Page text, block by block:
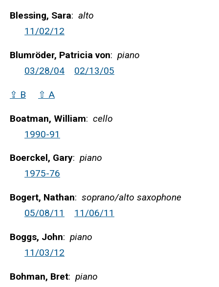
Blessing, Sara: alto
11/02/12
Blumröder, Patricia von: piano
03/28/04
02/13/05
⇪ B ⇧ A
Boatman, William: cello
1990-91
Boerckel, Gary: piano
1975-76
Bogert, Nathan: soprano/alto saxophone
05/08/11
11/06/11
Boggs, John: piano
11/03/12
Bohman, Bret: piano